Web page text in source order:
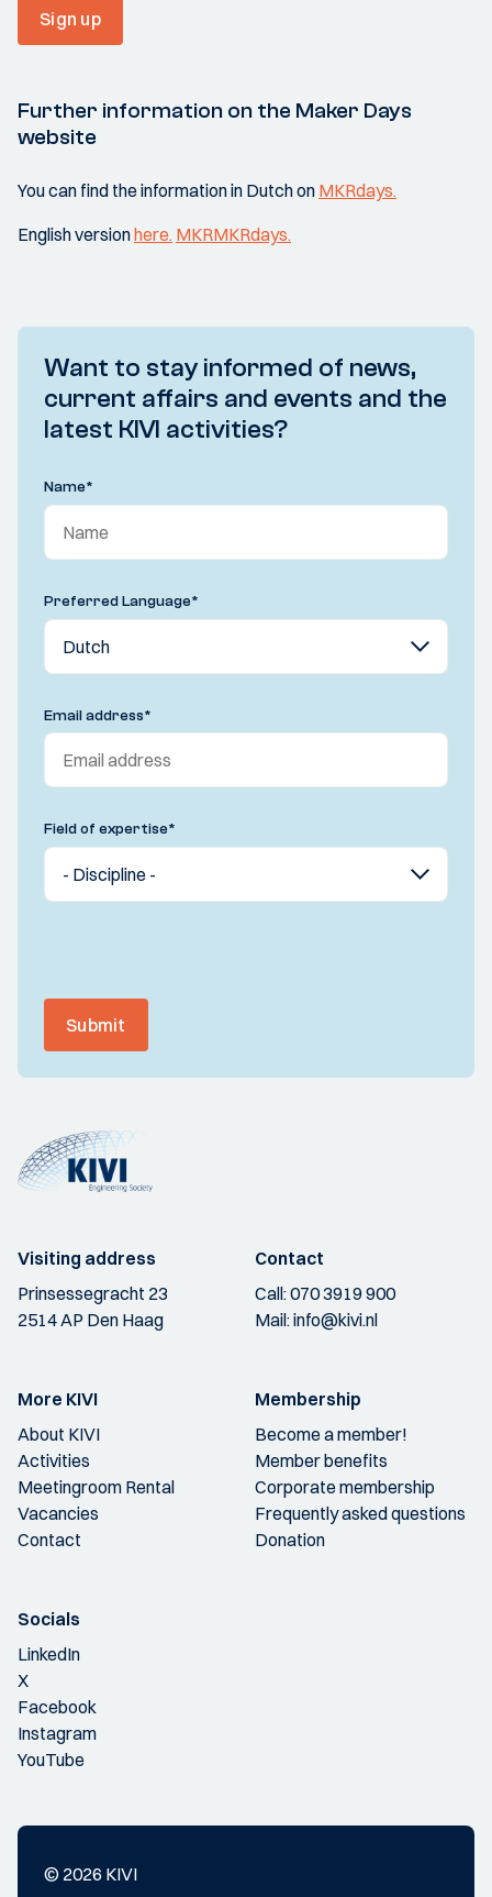
Sign up
Further information on the Maker Days
website
You can find the information in Dutch on MKRdays.
English versionhere. MKRMKRdays.
Want to stay informed of news,
current affairs and events and the
latest KIVI activities?
Name*
Preferred Language*
Email address*
Field of expertise*
Submit
Visiting address
Prinsessegracht 23
2514 AP Den Haag
Contact
Call:070 3919 900
Mail:info@kivi.nl
More KIVI
About KIVI
Activities
Meetingroom Rental
Vacancies
Contact
Membership
Become a member!
Member benefits
Corporate membership
Frequently asked questions
Donation
Socials
LinkedIn
X
Facebook
Instagram
YouTube
© 2026 KIVI